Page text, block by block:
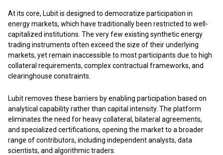
At its core, Lubit is designed to democratize participation in
energy markets, which have traditionally been restricted to well-
capitalized institutions. The very few existing synthetic energy
trading instruments often exceed the size of their underlying
markets, yet remain inaccessible to most participants due to high
collateral requirements, complex contractual frameworks, and
clearinghouse constraints.
Lubit removes these barriers by enabling participation based on
analytical capability rather than capital intensity. The platform
eliminates the need for heavy collateral, bilateral agreements,
and specialized certifications, opening the market to a broader
range of contributors, including independent analysts, data
scientists, and algorithmic traders.